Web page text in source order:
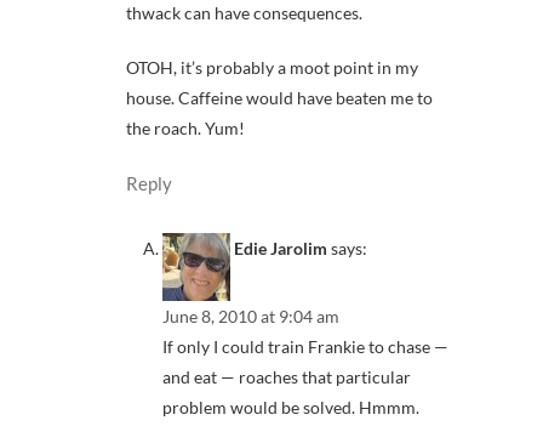
thwack can have consequences.
OTOH, it’s probably a moot point in my
house. Caffeine would have beaten me to
the roach. Yum!
Reply
Edie Jarolim says:
June 8, 2010 at 9:04 am
If only I could train Frankie to chase —
and eat — roaches that particular
problem would be solved. Hmmm.